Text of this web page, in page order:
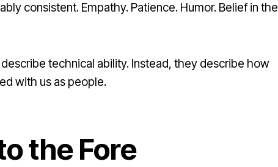
consistent. Empathy. Patience. Humor. Belief in the
technical ability. Instead, they describe how
with us as people.
the Fore